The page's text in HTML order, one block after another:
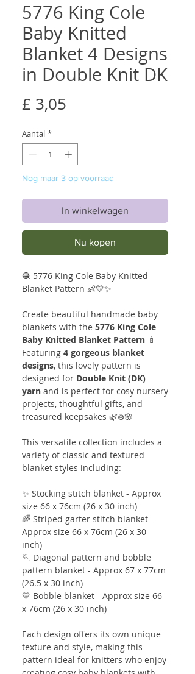
5776 King Cole
Baby Knitted
Blanket 4 Designs
in Double Knit DK
£ 3,05
Aantal *
Nog maar 3 op voorraad
In winkelwagen
Nu kopen
🧶 5776 King Cole Baby Knitted
Blanket Pattern 👶💛✨
Create beautiful handmade baby
blankets with the 5776 King Cole
Baby Knitted Blanket Pattern 🍼
Featuring 4 gorgeous blanket
designs, this lovely pattern is
designed for Double Knit (DK)
yarn and is perfect for cosy nursery
projects, thoughtful gifts, and
treasured keepsakes 🌿❄️🌸
This versatile collection includes a
variety of classic and textured
blanket styles including:
✨ Stocking stitch blanket - Approx
size 66 x 76cm (26 x 30 inch)
🌈 Striped garter stitch blanket -
Approx size 66 x 76cm (26 x 30
inch)
🪡 Diagonal pattern and bobble
pattern blanket - Approx 67 x 77cm
(26.5 x 30 inch)
💛 Bobble blanket - Approx size 66
x 76cm (26 x 30 inch)
Each design offers its own unique
texture and style, making this
pattern ideal for knitters who enjoy